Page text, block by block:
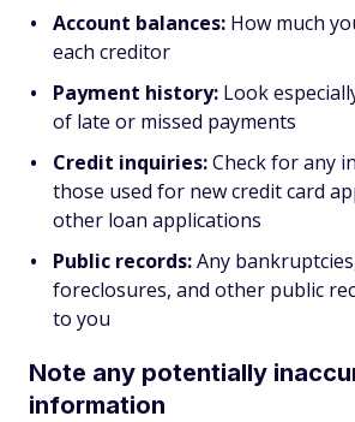
Account balances: How much
each creditor
Payment history: Look
of late or missed payments
Credit inquiries:Check for any
those used for new credit card
other loan applications
Public records:Any
foreclosures, and other public
to you
Note any potentially
information